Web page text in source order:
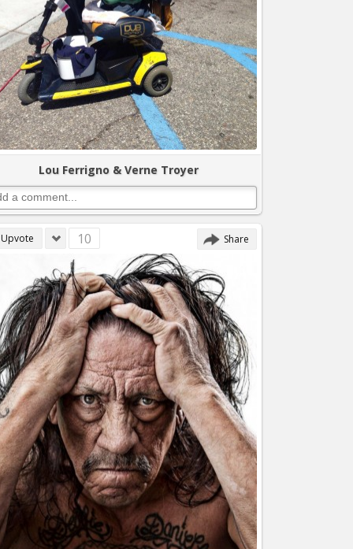
Lou Ferrigno & Verne Troyer
Upvote 10 Share